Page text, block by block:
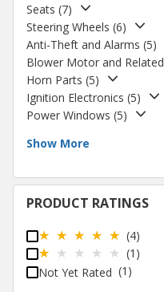
Seats (7)
Steering Wheels (6)
Anti-Theft and Alarms (5)
Blower Motor and Related
Horn Parts (5)
Ignition Electronics (5)
Power Windows (5)
Show More
PRODUCT RATINGS
(4)
(1)
Not Yet Rated (1)